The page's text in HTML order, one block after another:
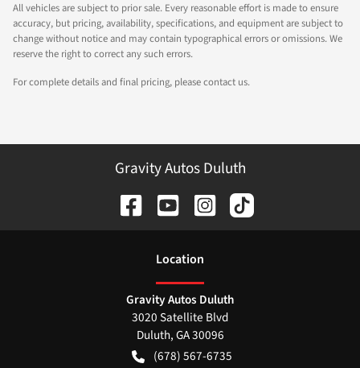
All vehicles are subject to prior sale. Every reasonable effort is made to ensure
accuracy, but pricing, availability, specifications, and equipment are subject to
change without notice and may contain typographical errors or omissions. We
reserve the right to correct any such errors.
For complete details and final pricing, please contact us.
Gravity Autos Duluth
Location
Gravity Autos Duluth
3020 Satellite Blvd
Duluth,GA30096
(678) 567-6735